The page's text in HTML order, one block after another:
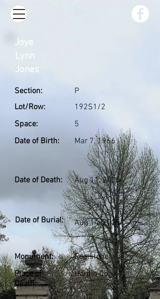
Section:
Lot/Row:
Space:
Date of Birth:
P
192S1/2
5
Mar 7, 1966
Date of Death: Aug 11, 2025
Date of Burial: Aug 14, 2025
Monument:
Place of
Death:
Footstone
Hardin Co., KY
Joye
Lynn
Jones